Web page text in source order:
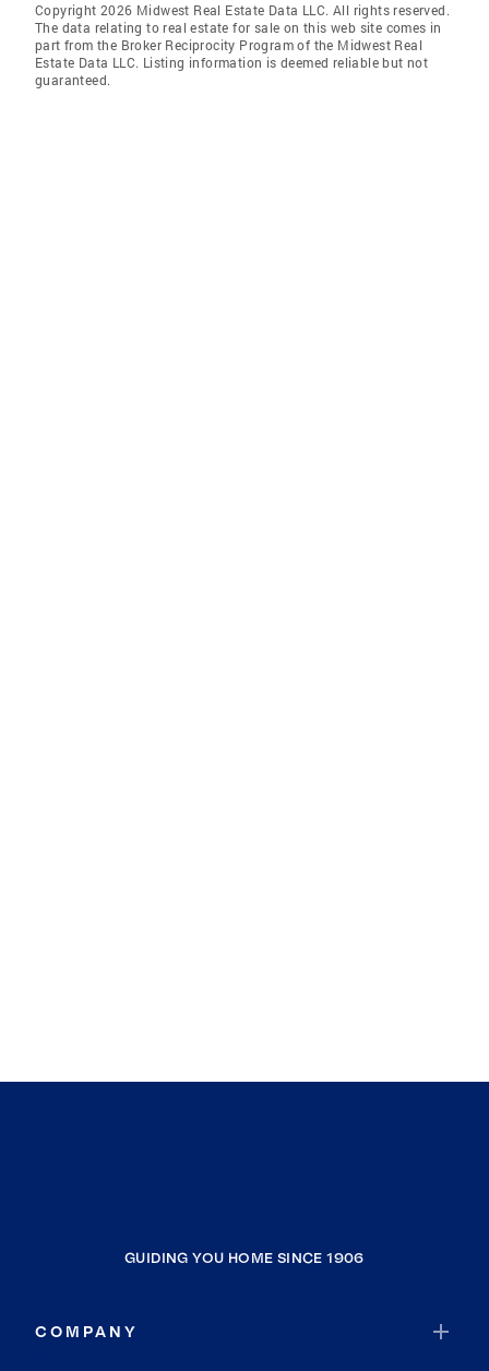
Copyright 2026 Midwest Real Estate Data LLC. All rights reserved.
The data relating to real estate for sale on this web site comes in
part from the Broker Reciprocity Program of the Midwest Real
Estate Data LLC. Listing information is deemed reliable but not
guaranteed.
GUIDING YOU HOME SINCE 1906
COMPANY